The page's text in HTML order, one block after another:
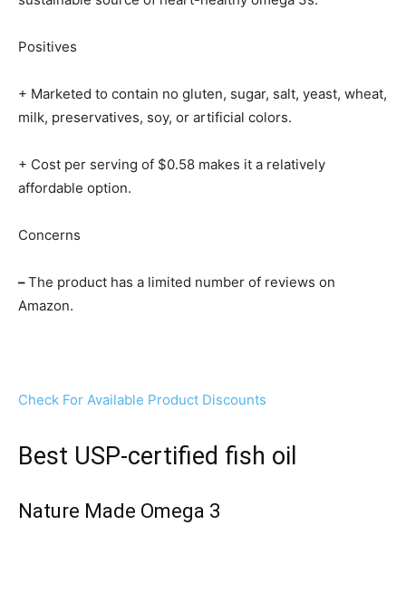
Positives
+ Marketed to contain no gluten, sugar, salt, yeast, wheat,
milk, preservatives, soy, or artificial colors.
+ Cost per serving of $0.58 makes it a relatively
affordable option.
Concerns
–The product has a limited number of reviews on
Amazon.
Check For Available Product Discounts
Best USP-certified fish oil
Nature Made Omega 3